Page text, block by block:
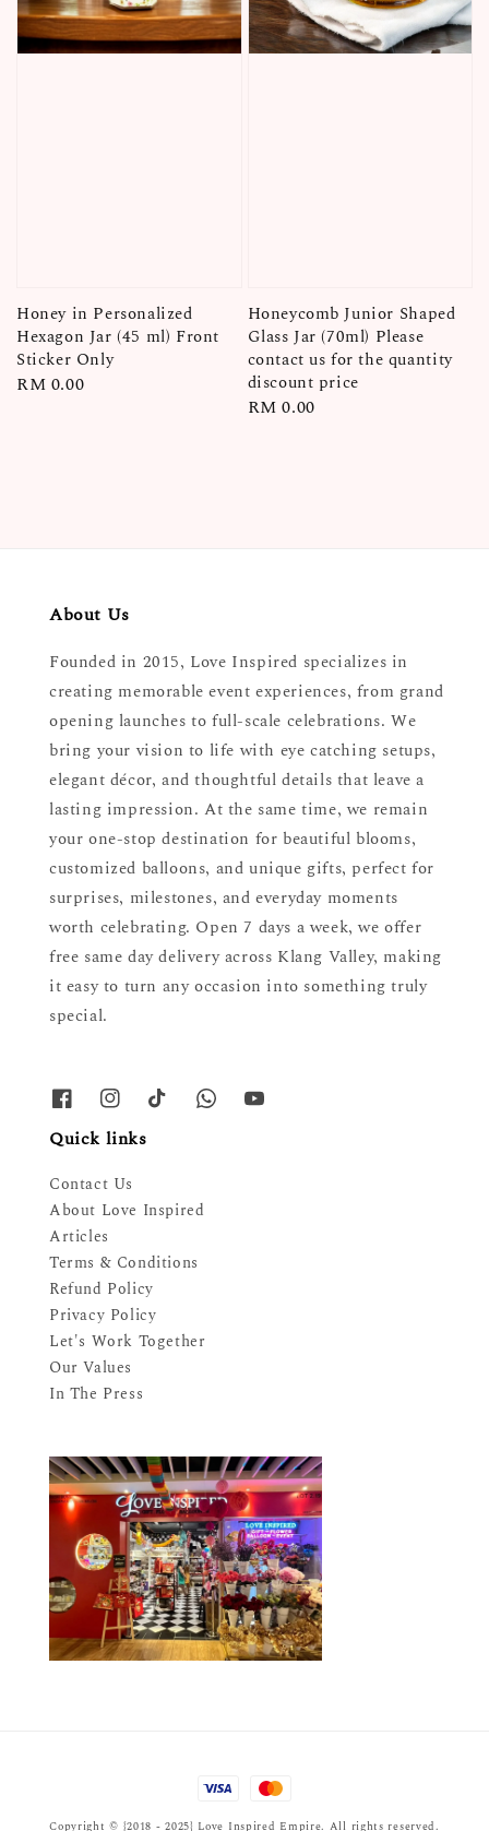
Honey in Personalized
Hexagon Jar (45 ml) Front
Sticker Only
Regular
RM 0.00
Honeycomb Junior Shaped
Glass Jar (70ml) Please
contact us for the quantity
discount price
Regular
RM 0.00
About Us
Founded in 2015, Love Inspired specializes in
creating memorable event experiences, from grand
opening launches to full-scale celebrations. We
bring your vision to life with eye catching setups,
elegant décor, and thoughtful details that leave a
lasting impression. At the same time, we remain
your one-stop destination for beautiful blooms,
customized balloons, and unique gifts, perfect for
surprises, milestones, and everyday moments
worth celebrating. Open 7 days a week, we offer
free same day delivery across Klang Valley, making
it easy to turn any occasion into something truly
special.
Quick links
Contact Us
About Love Inspired
Articles
Terms & Conditions
Refund Policy
Privacy Policy
Let's Work Together
Our Values
In The Press
Copyright © {2018 - 2025} Love Inspired Empire. All rights reserved.